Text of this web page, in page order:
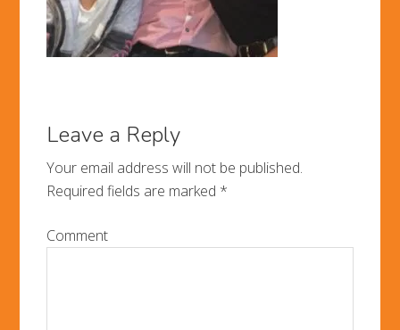
Leave a Reply
Your email address will not be published.
Required fields are marked *
Comment